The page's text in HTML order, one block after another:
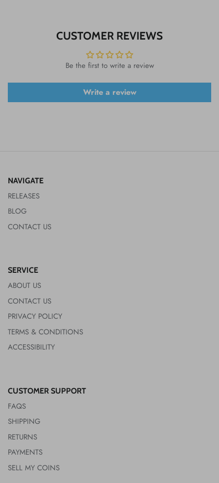
CUSTOMER REVIEWS
Be the first to write a review
Write a review
NAVIGATE
RELEASES
BLOG
CONTACT US
SERVICE
ABOUT US
CONTACT US
PRIVACY POLICY
TERMS & CONDITIONS
ACCESSIBILITY
CUSTOMER SUPPORT
FAQS
SHIPPING
RETURNS
PAYMENTS
SELL MY COINS